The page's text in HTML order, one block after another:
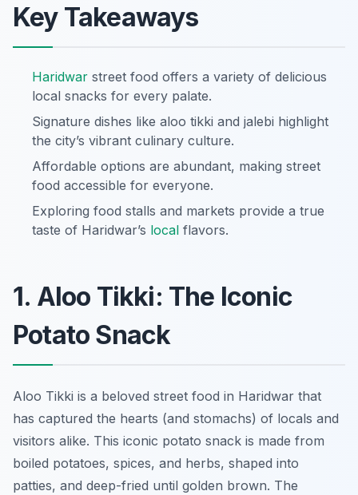
Key Takeaways
Haridwar street food offers a variety of delicious
local snacks for every palate.
Signature dishes like aloo tikki and jalebi highlight
the city’s vibrant culinary culture.
Affordable options are abundant, making street
food accessible for everyone.
Exploring food stalls and markets provide a true
taste of Haridwar’s local flavors.
1. Aloo Tikki: The Iconic
Potato Snack
Aloo Tikki is a beloved street food in Haridwar that
has captured the hearts (and stomachs) of locals and
visitors alike. This iconic potato snack is made from
boiled potatoes, spices, and herbs, shaped into
patties, and deep-fried until golden brown. The